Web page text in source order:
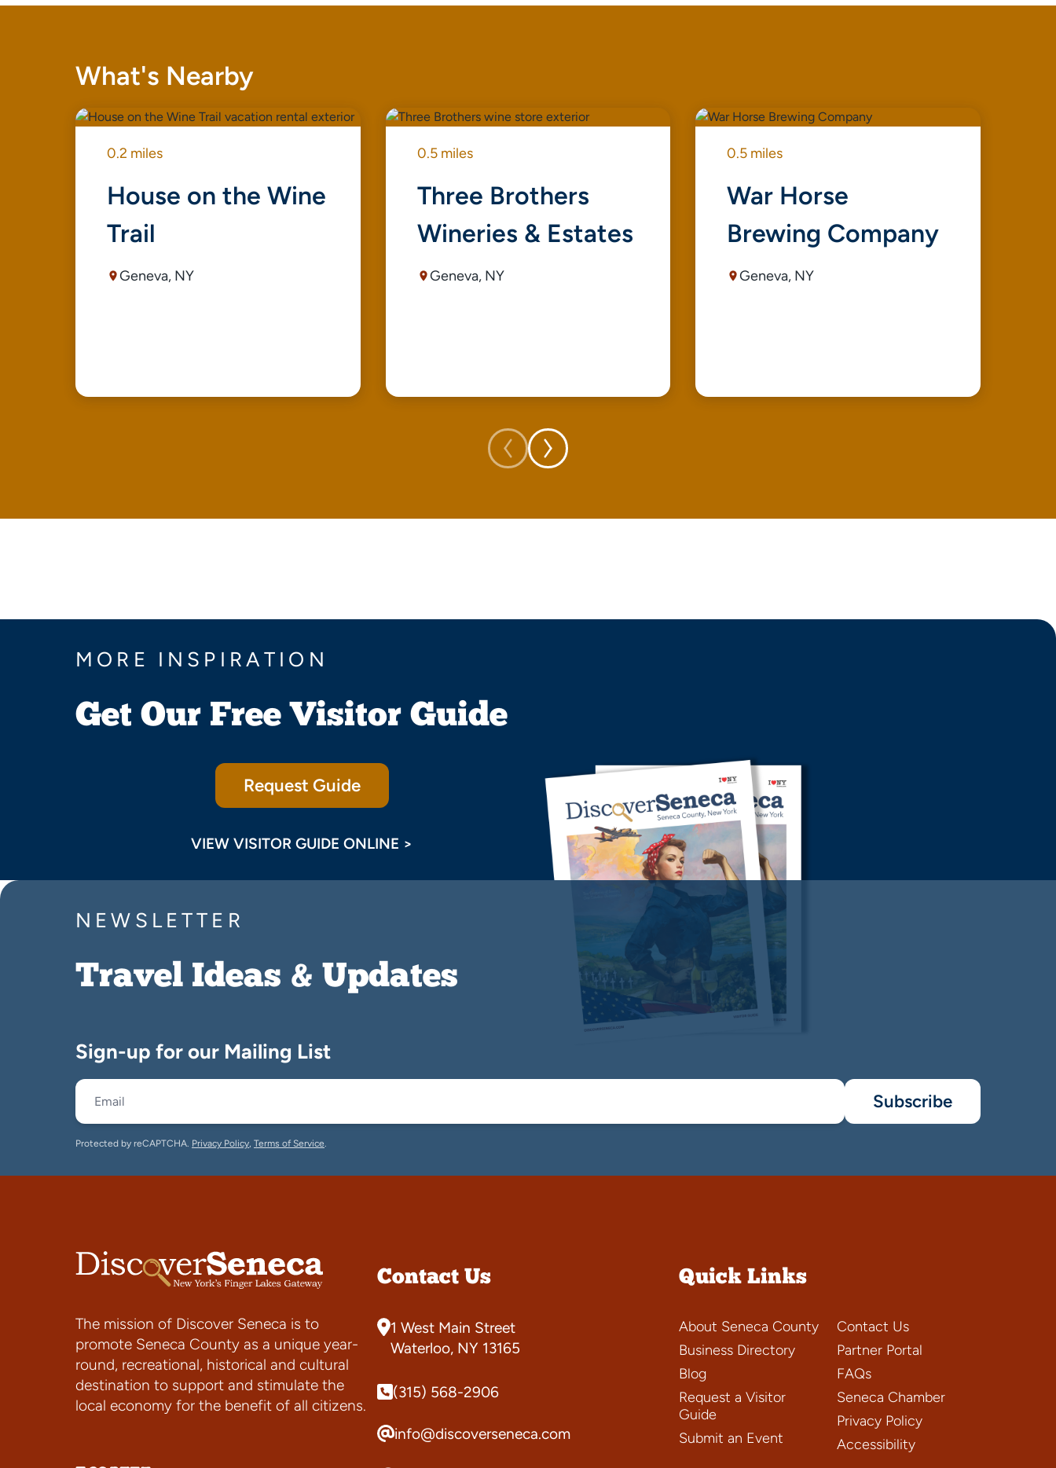
What's Nearby
0.2 miles
House on the Wine
Trail
Geneva, NY
0.5 miles
Three Brothers
Wineries & Estates
Geneva, NY
0.5 miles
War Horse
Brewing Company
Geneva, NY
MORE INSPIRATION
Get Our Free Visitor Guide
Request Guide
VIEW VISITOR GUIDE ONLINE >
NEWSLETTER
Travel Ideas & Updates
Sign-up for our Mailing List
Subscribe
Protected by reCAPTCHA. Privacy Policy, Terms of Service.
The mission of Discover Seneca is to
promote Seneca County as a unique year-
round, recreational, historical and cultural
destination to support and stimulate the
local economy for the benefit of all citizens.
Contact Us
1 West Main Street
Waterloo, NY 13165
(315) 568-2906
info@discoverseneca.com
Quick Links
About Seneca County
Business Directory
Blog
Request a Visitor
Guide
Submit an Event
Contact Us
Partner Portal
FAQs
Seneca Chamber
Privacy Policy
Accessibility